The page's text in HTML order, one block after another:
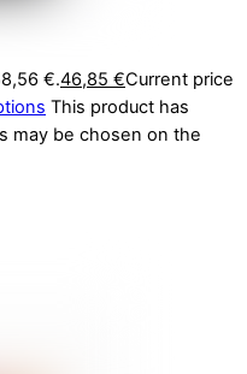
€.46,85 €Current price
This product has
may be chosen on the